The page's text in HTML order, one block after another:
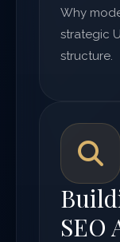
Why
strategic
structure.
SEO